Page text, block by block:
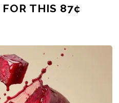
THIS 87¢